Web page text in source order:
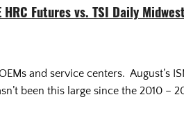
HRC Futures vs. TSI Daily
and service centers. August’s
been this large since the 2010 –